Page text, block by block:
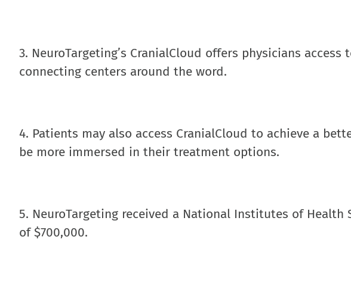
3. NeuroTargeting’s CranialCloud offers physicians
connecting centers around the word.
4. Patients may also access CranialCloud to achieve a
be more immersed in their treatment options.
5. NeuroTargeting received a National Institutes of Health
of $700,000.